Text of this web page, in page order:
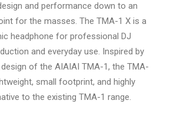
and performance down to an
for the masses. The TMA-1 X is a
headphone for professional DJ
and everyday use. Inspired by
of the AIAIAI TMA-1, the TMA-
small footprint, and highly
to the existing TMA-1 range.